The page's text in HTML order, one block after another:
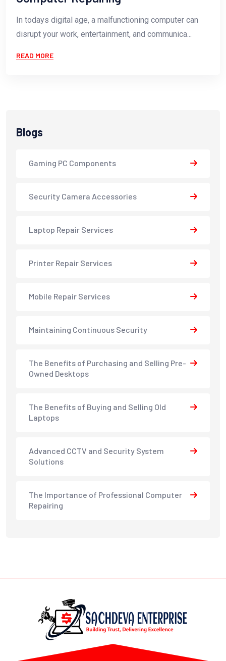
In todays digital age, a malfunctioning computer can
disrupt your work, entertainment, and communica...
READ MORE
Blogs
Gaming PC Components
Security Camera Accessories
Laptop Repair Services
Printer Repair Services
Mobile Repair Services
Maintaining Continuous Security
The Benefits of Purchasing and Selling Pre-
Owned Desktops
The Benefits of Buying and Selling Old
Laptops
Advanced CCTV and Security System
Solutions
The Importance of Professional Computer
Repairing